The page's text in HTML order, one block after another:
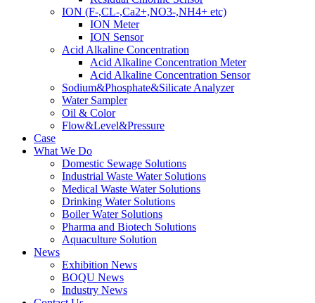
ION (F-,CL-,Ca2+,NO3-,NH4+ etc)
ION Meter
ION Sensor
Acid Alkaline Concentration
Acid Alkaline Concentration Meter
Acid Alkaline Concentration Sensor
Sodium&Phosphate&Silicate Analyzer
Water Sampler
Oil & Color
Flow&Level&Pressure
Case
What We Do
Domestic Sewage Solutions
Industrial Waste Water Solutions
Medical Waste Water Solutions
Drinking Water Solutions
Boiler Water Solutions
Pharma and Biotech Solutions
Aquaculture Solution
News
Exhibition News
BOQU News
Industry News